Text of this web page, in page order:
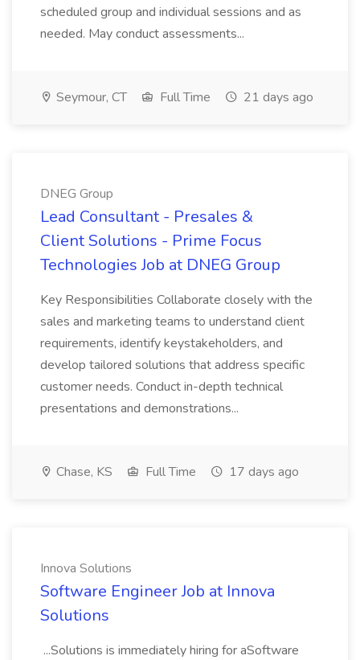
scheduled group and individual sessions and as
needed. May conduct assessments...
Seymour, CT Full Time 21 days ago
DNEG Group
Lead Consultant - Presales &
Client Solutions - Prime Focus
Technologies Job at DNEG Group
Key Responsibilities Collaborate closely with the
sales and marketing teams to understand client
requirements, identify keystakeholders, and
develop tailored solutions that address specific
customer needs. Conduct in-depth technical
presentations and demonstrations...
Chase, KS Full Time 17 days ago
Innova Solutions
Software Engineer Job at Innova
Solutions
...Solutions is immediately hiring for aSoftware